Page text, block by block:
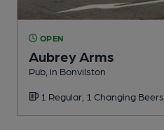
OPEN
Aubrey Arms
Pub, in Bonvilston
1 Regular, 1 Changing Beers